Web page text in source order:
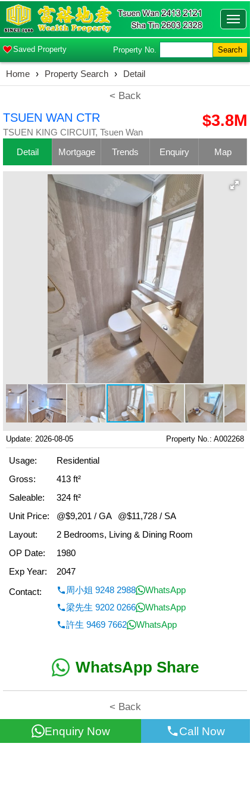
Saved Property Property No. Search
Home › Property Search › Detail
< Back
TSUEN WAN CTR
TSUEN KING CIRCUIT, Tsuen Wan
$3.8M
Detail Mortgage Trends Enquiry Map
Update: 2026-08-05 Property No.: A002268
Usage:
Residential
Gross:
413 ft²
Saleable:
324 ft²
Unit Price:
@$9,201 / GA
@$11,728 / SA
Layout:
2 Bedrooms, Living & Dining Room
OP Date:
1980
Exp Year:
2047
Contact:
周小姐 9248 2988
WhatsApp
梁先生 9202 0266
WhatsApp
許生 9469 7662
WhatsApp
WhatsApp Share
< Back
Enquiry Now Call Now
All information for reference only. Use at own risk!